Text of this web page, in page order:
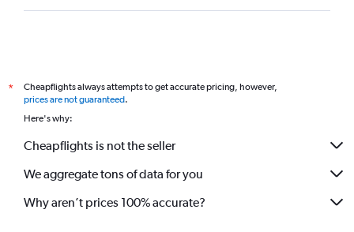
*
Cheapflights always attempts to get accurate pricing, however,
prices are not guaranteed.
Here's why:
Cheapflights is not the seller
We aggregate tons of data for you
Why aren’t prices 100% accurate?